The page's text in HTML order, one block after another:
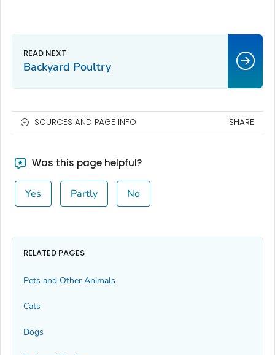
Backyard Poultry
SOURCES AND PAGE INFO SHARE
Was this page helpful?
Yes Partly No
RELATED PAGES
Pets and Other Animals
Cats
Dogs